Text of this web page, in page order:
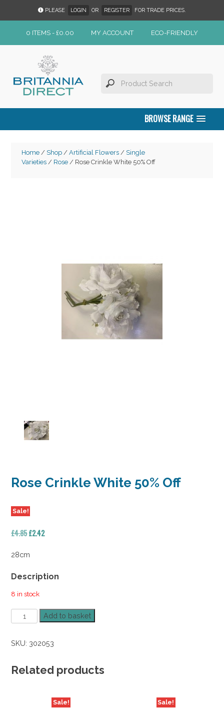
PLEASE LOGIN OR REGISTER FOR TRADE PRICES.
0 ITEMS - £0.00 MY ACCOUNT ECO-FRIENDLY
BROWSE RANGE
Home/ Shop/ Artificial Flowers/ Single
Varieties/ Rose/ Rose Crinkle White 50% Off
Rose Crinkle White 50% Off
Sale!
£4.85Original
was:
£2.42Current
28cm
Description
8 in stock
Rose
Crinkle
50%
quantity
Add to basket
SKU: 302053
Related products
Sale! Sale!